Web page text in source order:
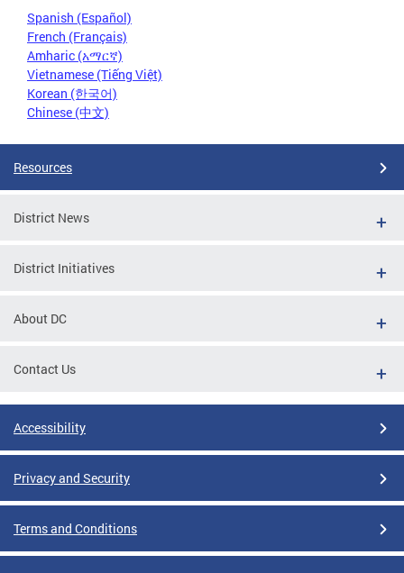
Spanish (Español)
French (Français)
Amharic (አማርኛ)
Vietnamese (Tiếng Việt)
Korean (한국어)
Chinese (中文)
Resources
District News
District Initiatives
About DC
Contact Us
Accessibility
Privacy and Security
Terms and Conditions